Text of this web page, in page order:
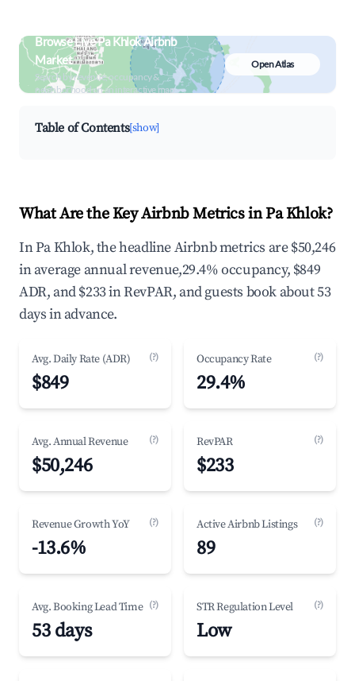
Browse Live Pa Khlok Airbnb
Market
Search by revenue, occupancy &
neighborhood on an interactive map
Open Atlas
Table of Contents[show]
What Are the Key Airbnb Metrics in Pa Khlok?
In Pa Khlok, the headline Airbnb metrics are $50,246
in average annual revenue,29.4% occupancy, $849
ADR, and $233 in RevPAR, and guests book about 53
days in advance.
Avg. Daily Rate (ADR) (?)
$849
Occupancy Rate (?)
29.4%
Avg. Annual Revenue (?)
$50,246
RevPAR (?)
$233
Revenue Growth YoY (?)
-13.6%
Active Airbnb Listings (?)
89
Avg. Booking Lead Time (?)
53 days
STR Regulation Level (?)
Low